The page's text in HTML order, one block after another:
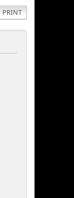
PRINT